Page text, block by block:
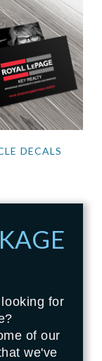
DECALS
for
of our
we've